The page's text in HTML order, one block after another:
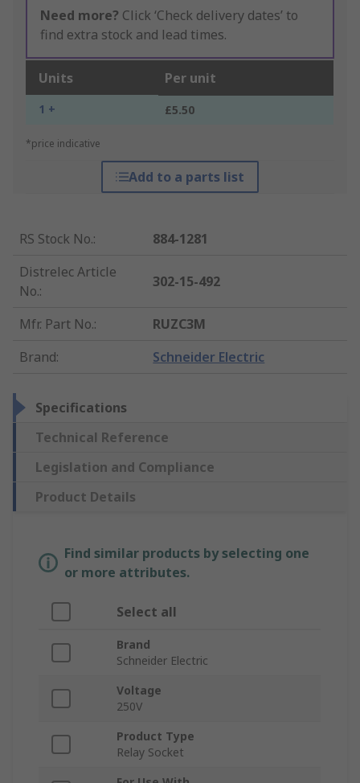
Need more? Click ‘Check delivery dates’ to
find extra stock and lead times.
Units Per unit
1 + £5.50
*price indicative
Add to a parts list
RS Stock No.:
884-1281
Distrelec Article
No.:
302-15-492
Mfr. Part No.:
RUZC3M
Brand: Schneider Electric
Specifications
Technical Reference
Legislation and Compliance
Product Details
Find similar products by selecting one
or more attributes.
Select all
Brand
Schneider Electric
Voltage
250V
Product Type
Relay Socket